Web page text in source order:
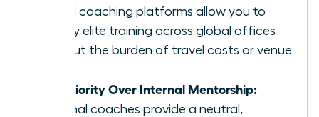
virtual coaching platforms allow you to
deploy elite training across global offices
without the burden of travel costs or venue
Superiority Over Internal Mentorship:
External coaches provide a neutral,